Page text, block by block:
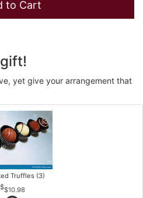
to Cart
yet give your arrangement that
Truffles (3)
$10.98